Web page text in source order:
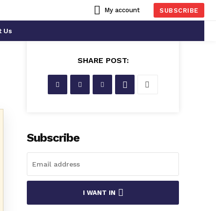
My account SUBSCRIBE
Us
SHARE POST:
Subscribe
I WANT IN